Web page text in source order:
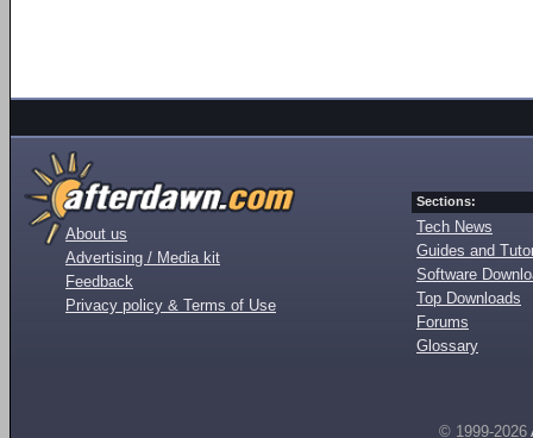
About us
Advertising / Media kit
Feedback
Privacy policy & Terms of Use
Sections:
Tech News
Guides and
Software
Top Downloads
Forums
Glossary
© 1999-2026